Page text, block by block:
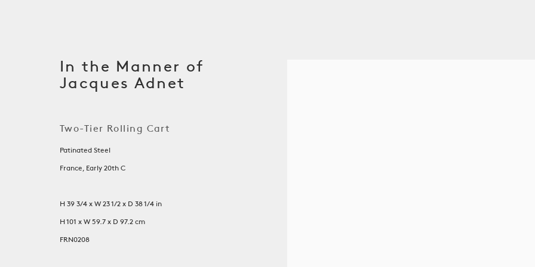
Tables
In the Manner of
Jacques Adnet
Two-Tier Rolling Cart
Patinated Steel
France, Early 20th C
H 39 3/4 x W 23 1/2 x D 38 1/4 in
H 101 x W 59.7 x D 97.2 cm
FRN0208